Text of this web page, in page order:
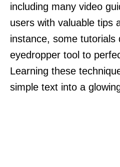
including many video
users with valuable tips
instance, some tutorials
eyedropper tool to
Learning these
simple text into a